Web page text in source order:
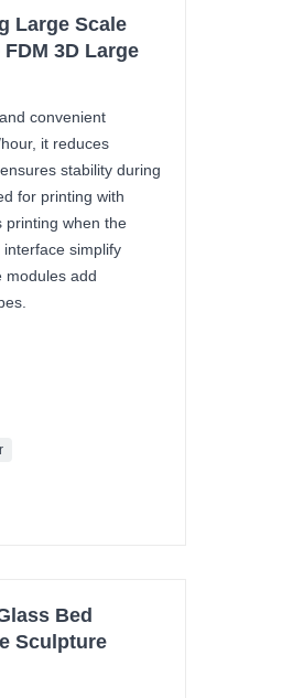
Large Scale
3D Large
convenient
it reduces
stability during
for printing with
printing when the
simplify
modules add
Bed
Sculpture